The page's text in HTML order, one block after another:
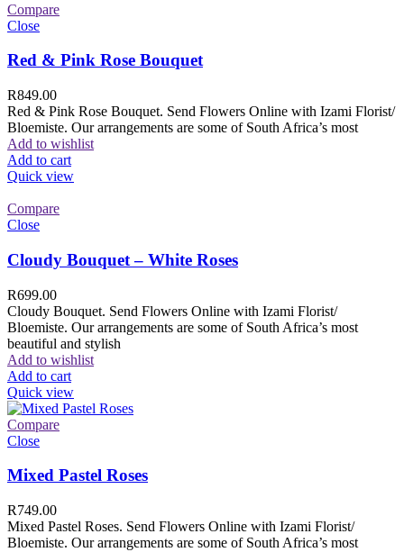
Compare
Close
Red & Pink Rose Bouquet
R849.00
Red & Pink Rose Bouquet. Send Flowers Online with Izami Florist/
Bloemiste. Our arrangements are some of South Africa’s most
Add to wishlist
Add to cart
Quick view
Compare
Close
Cloudy Bouquet – White Roses
R699.00
Cloudy Bouquet. Send Flowers Online with Izami Florist/
Bloemiste. Our arrangements are some of South Africa’s most
beautiful and stylish
Add to wishlist
Add to cart
Quick view
Compare
Close
Mixed Pastel Roses
R749.00
Mixed Pastel Roses. Send Flowers Online with Izami Florist/
Bloemiste. Our arrangements are some of South Africa’s most